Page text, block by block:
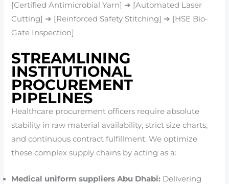
[Certified Antimicrobial Yarn] ➔ [Automated Laser
Cutting] ➔ [Reinforced Safety Stitching] ➔ [HSE Bio-
Gate Inspection]
STREAMLINING
INSTITUTIONAL
PROCUREMENT
PIPELINES
Healthcare procurement officers require absolute
stability in raw material availability, strict size charts,
and continuous contract fulfillment. We optimize
these complex supply chains by acting as a:
Medical uniform suppliers Abu Dhabi: Delivering